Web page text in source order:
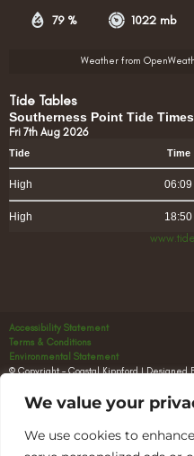
We value your
We use cookies to
79 % 1022 mb
Weather from
Tide Tables
Southerness Point Tide Times
Fri 7th Aug 2026
Tide Time
High 06:09
High 18:50
© Copyright – Coastal Kippford |
Accessibility Statement
Terms & Conditions
Environmental Statement